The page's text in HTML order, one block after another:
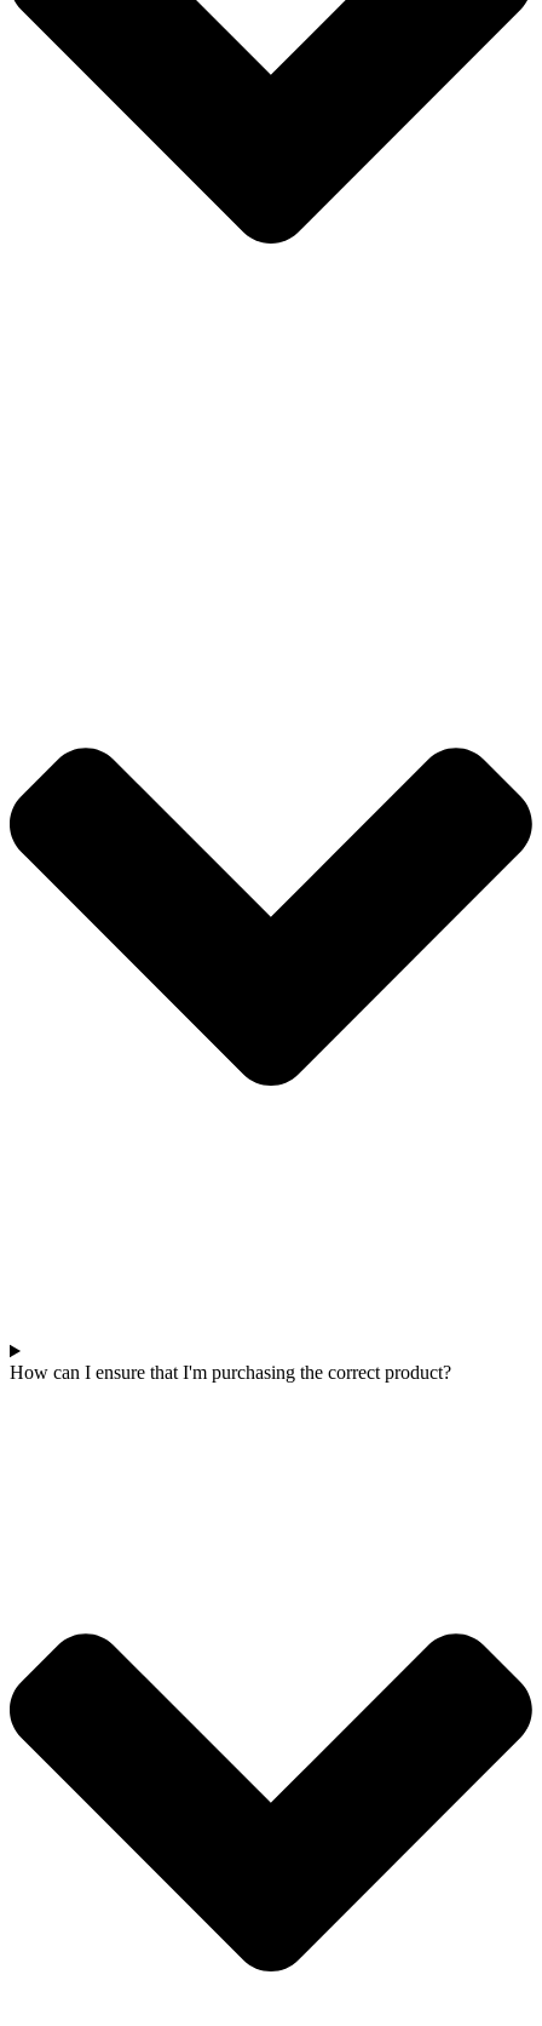
How can I ensure that I'm purchasing the correct product?